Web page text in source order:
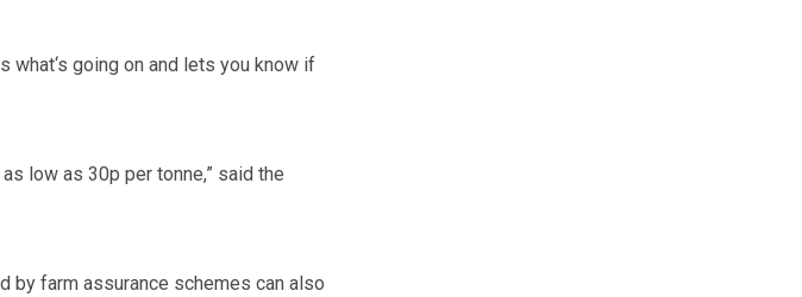
what‘s going on and lets you know if
low as 30p per tonne,” said the
by farm assurance schemes can also